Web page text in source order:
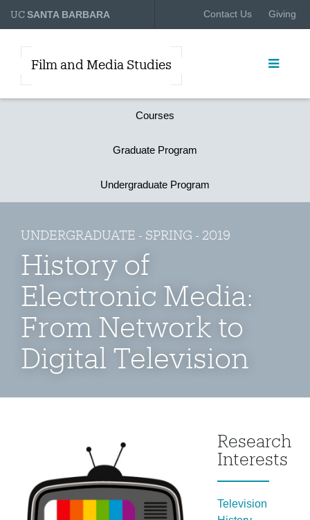
UCSANTA BARBARA Contact Us Giving
Film and Media Studies
Courses
Graduate Program
Undergraduate Program
UNDERGRADUATE - SPRING - 2019
History of
Electronic Media:
From Network to
Digital Television
Research
Interests
Television